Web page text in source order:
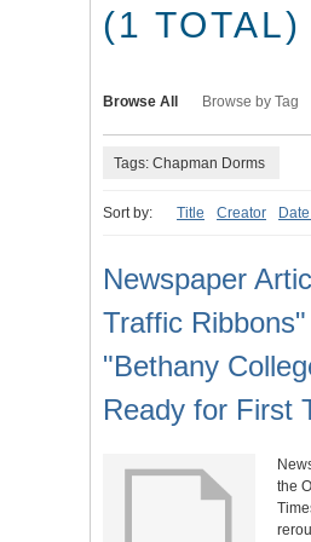
(1 TOTAL)
Browse All Browse by Tag
Tags: Chapman Dorms
Sort by: Title Creator
Newspaper
Traffic
"Bethany
Ready for First
the